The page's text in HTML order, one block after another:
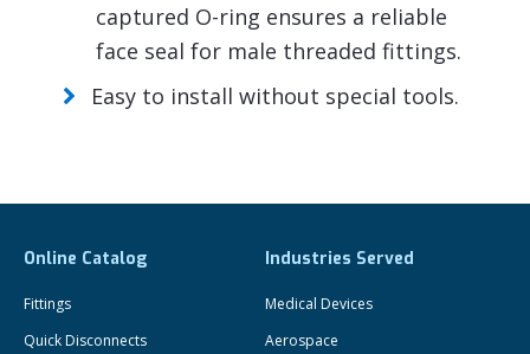
captured O-ring ensures a reliable
face seal for male threaded fittings.
Easy to install without special tools.
Online Catalog
Fittings
Quick Disconnects
Industries Served
Medical Devices
Aerospace